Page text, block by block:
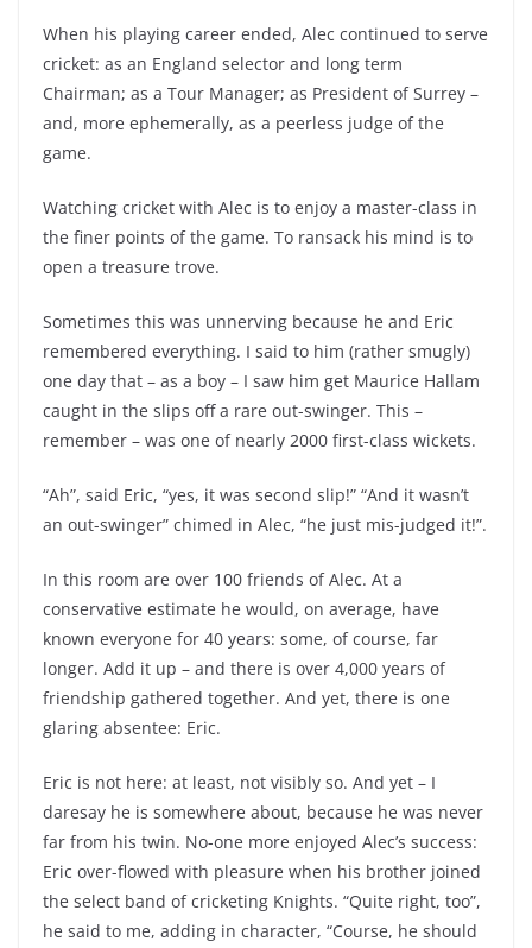
When his playing career ended, Alec continued to serve
cricket: as an England selector and long term
Chairman; as a Tour Manager; as President of Surrey –
and, more ephemerally, as a peerless judge of the
game.
Watching cricket with Alec is to enjoy a master-class in
the finer points of the game. To ransack his mind is to
open a treasure trove.
Sometimes this was unnerving because he and Eric
remembered everything. I said to him (rather smugly)
one day that – as a boy – I saw him get Maurice Hallam
caught in the slips off a rare out-swinger. This –
remember – was one of nearly 2000 first-class wickets.
“Ah”, said Eric, “yes, it was second slip!” “And it wasn’t
an out-swinger” chimed in Alec, “he just mis-judged it!”.
In this room are over 100 friends of Alec. At a
conservative estimate he would, on average, have
known everyone for 40 years: some, of course, far
longer. Add it up – and there is over 4,000 years of
friendship gathered together. And yet, there is one
glaring absentee: Eric.
Eric is not here: at least, not visibly so. And yet – I
daresay he is somewhere about, because he was never
far from his twin. No-one more enjoyed Alec’s success:
Eric over-flowed with pleasure when his brother joined
the select band of cricketing Knights. “Quite right, too”,
he said to me, adding in character, “Course, he should